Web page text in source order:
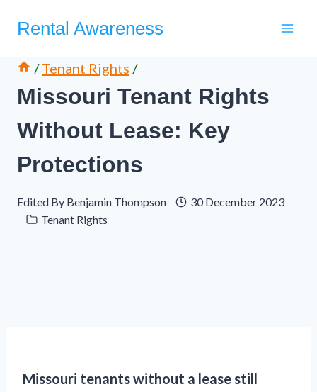
Rental Awareness
/ Tenant Rights /
Missouri Tenant Rights
Without Lease: Key
Protections
Edited By Benjamin Thompson
30 December 2023
Tenant Rights
Missouri tenants without a lease still